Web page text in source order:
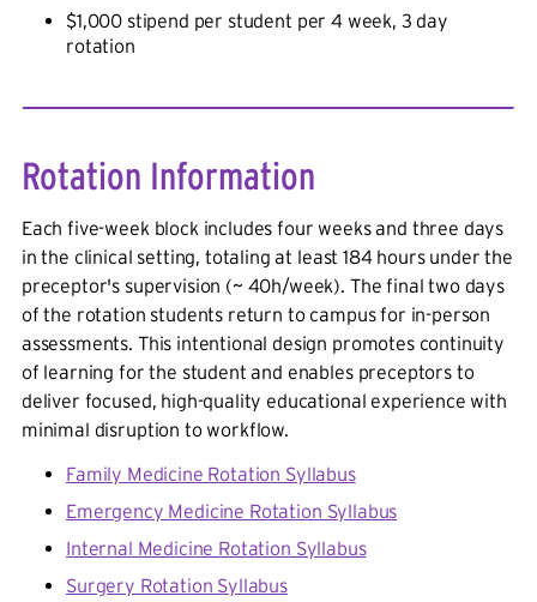
$1,000 stipend per student per 4 week, 3 day
rotation
Rotation Information
Each five-week block includes four weeks and three days
in the clinical setting, totaling at least 184 hours under the
preceptor's supervision (~ 40h/week). The final two days
of the rotation students return to campus for in-person
assessments. This intentional design promotes continuity
of learning for the student and enables preceptors to
deliver focused, high-quality educational experience with
minimal disruption to workflow.
Family Medicine Rotation Syllabus
Emergency Medicine Rotation Syllabus
Internal Medicine Rotation Syllabus
Surgery Rotation Syllabus